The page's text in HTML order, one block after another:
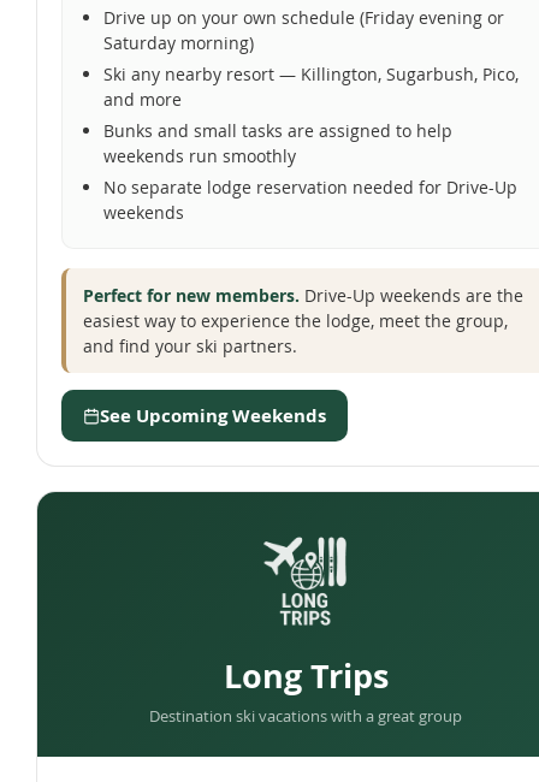
Drive up on your own schedule (Friday evening or
Saturday morning)
Ski any nearby resort — Killington, Sugarbush, Pico,
and more
Bunks and small tasks are assigned to help
weekends run smoothly
No separate lodge reservation needed for Drive-Up
weekends
Perfect for new members. Drive-Up weekends are the
easiest way to experience the lodge, meet the group,
and find your ski partners.
See Upcoming Weekends
Long Trips
Destination ski vacations with a great group